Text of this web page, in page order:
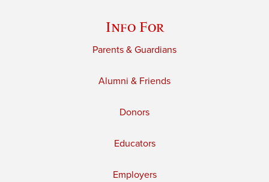
Info For
Parents & Guardians
Alumni & Friends
Donors
Educators
Employers